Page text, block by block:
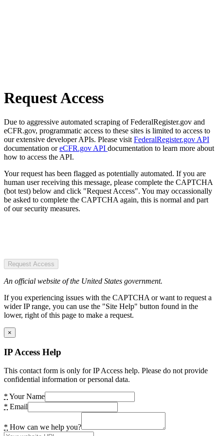
Request Access
Due to aggressive automated scraping of FederalRegister.gov and
eCFR.gov, programmatic access to these sites is limited to access to
our extensive developer APIs. Please visit FederalRegister.gov API
documentation oreCFR.gov API documentation to learn more about
how to access the API.
Your request has been flagged as potentially automated. If you are
human user receiving this message, please complete the CAPTCHA
(bot test) below and click "Request Access". You may occassionally
be asked to complete the CAPTCHA again, this is normal and part
of our security measures.
Request Access
An official website of the United States government.
If you experiencing issues with the CAPTCHA or want to request a
wider IP range, you can use the "Site Help" button found in the
lower, right of this page to make a request.
×
IP Access Help
This contact form is only for IP Access help. Please do not provide
confidential information or personal data.
* Your Name
* Email
* How can we help you?